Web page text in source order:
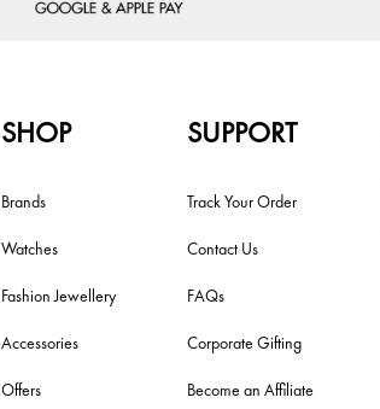
SHOP
Brands
Watches
Fashion Jewellery
Accessories
Offers
SUPPORT
Track Your Order
Contact Us
FAQs
Corporate Gifting
Become an Affiliate